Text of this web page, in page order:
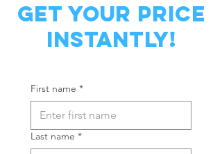
Get YOUR PRICE
INSTANTLY!
First name *
Last name *